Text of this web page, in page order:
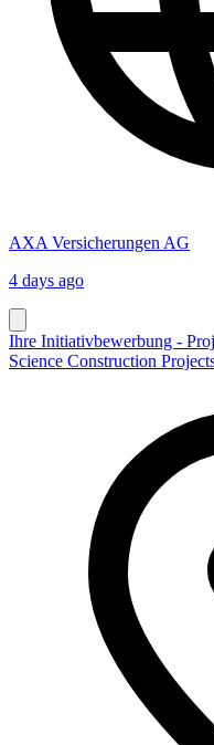
AXA Versicherungen AG
4 days ago
Ihre Initiativbewerbung -
Science Construction